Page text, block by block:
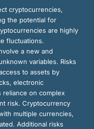
cryptocurrencies,
the potential for
are highly
fluctuations.
a new and
variables. Risks
to assets by
electronic
reliance on complex
risk. Cryptocurrency
multiple currencies,
Additional risks